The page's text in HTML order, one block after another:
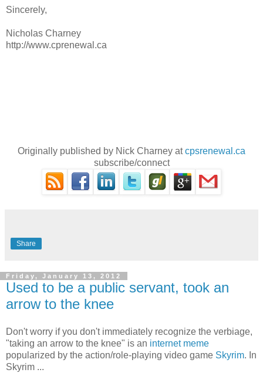
Sincerely,
Nicholas Charney
http://www.cprenewal.ca
Originally published by Nick Charney atcpsrenewal.ca
subscribe/connect
Share
Friday, January 13, 2012
Used to be a public servant, took an
arrow to the knee
Don't worry if you don't immediately recognize the verbiage,
"taking an arrow to the knee" is an internet meme
popularized by the action/role-playing video game Skyrim. In
Skyrim ...